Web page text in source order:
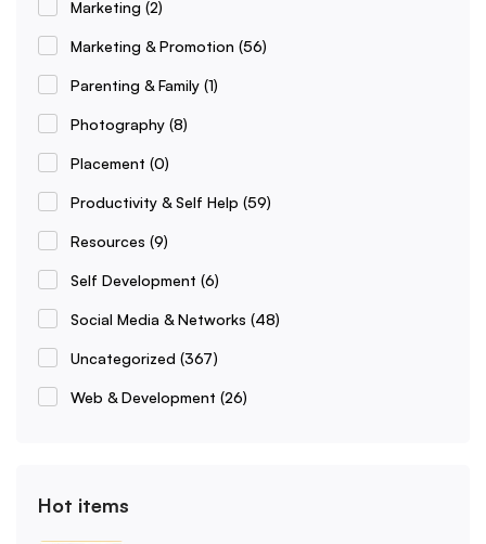
Marketing (2)
Marketing & Promotion (56)
Parenting & Family (1)
Photography (8)
Placement (0)
Productivity & Self Help (59)
Resources (9)
Self Development (6)
Social Media & Networks (48)
Uncategorized (367)
Web & Development (26)
Hot items